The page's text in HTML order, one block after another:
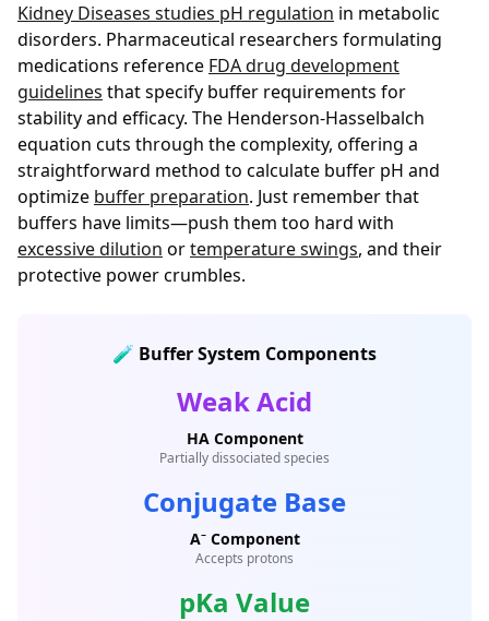
Kidney Diseases studies pH regulation in metabolic
disorders. Pharmaceutical researchers formulating
medications reference FDA drug development
guidelines that specify buffer requirements for
stability and efficacy. The Henderson-Hasselbalch
equation cuts through the complexity, offering a
straightforward method to calculate buffer pH and
optimize buffer preparation. Just remember that
buffers have limits—push them too hard with
excessive dilution ortemperature swings, and their
protective power crumbles.
🧪 Buffer System Components
Weak Acid
HA Component
Partially dissociated species
Conjugate Base
A⁻ Component
Accepts protons
pKa Value